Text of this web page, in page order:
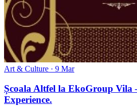
Art & Culture · 9 Mar
Școala Altfel la EkoGroup Vila
Experience.